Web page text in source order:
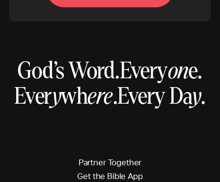
God’s Word.Everyone.
Everywhere.Every Day.
Partner Together
Getthe Bible App